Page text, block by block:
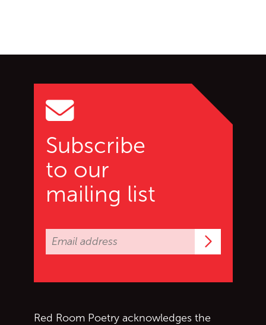
Subscribe
to our
mailing list
Red Room Poetry acknowledges the